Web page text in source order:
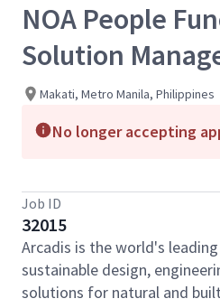
NOA People
Solution
Makati, Metro Manila, Philippines
No longer accepting
Job ID
32015
Arcadis is the world's
sustainable design,
solutions for natural and